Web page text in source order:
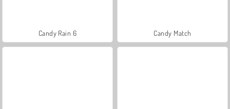
Candy Rain 6 Candy Match